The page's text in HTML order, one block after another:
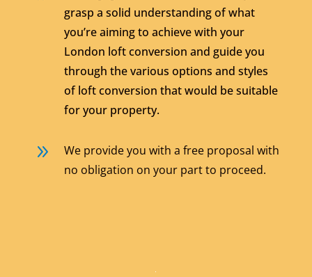
grasp a solid understanding of what
you’re aiming to achieve with your
London loft conversion and guide you
through the various options and styles
of loft conversion that would be suitable
for your property.
9
We provide you with a free proposal with
no obligation on your part to proceed.